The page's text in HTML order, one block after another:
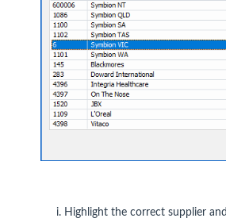
i. Highlight the correct supplier